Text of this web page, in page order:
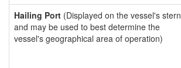
Hailing Port (Displayed on the vessel's stern
and may be used to best determine the
vessel's geographical area of operation)